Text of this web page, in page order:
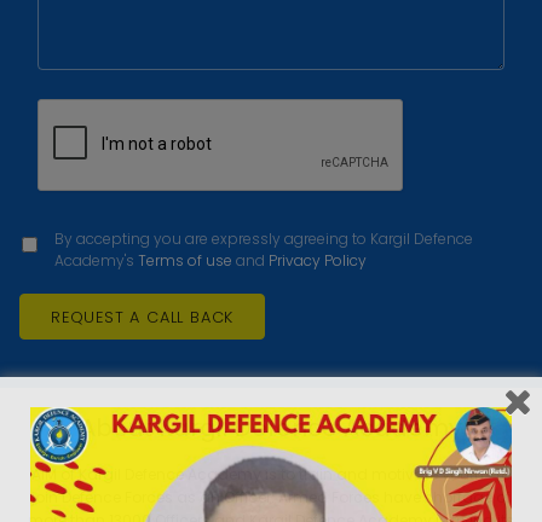
By accepting you are expressly agreeing to Kargil Defence
Academy's Terms of use and Privacy Policy
About Kargil Defence Academy
AIM of Kargil Defence Academy is to train and motivate youths to
join Defence Forces as an Officer. Armed Forces have shortage of